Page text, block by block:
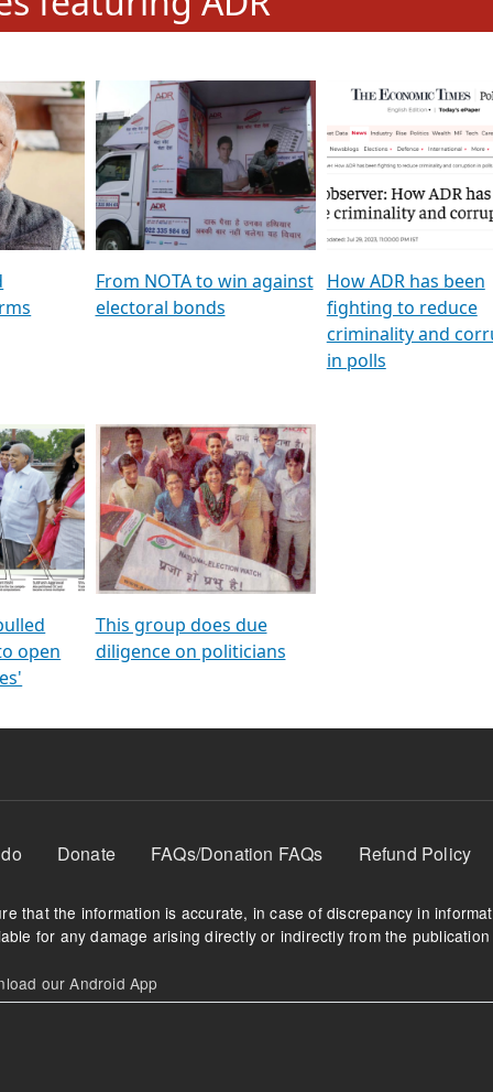
To
&
TV18
GSTV SPECIAL । રાજકીય
પક્ષોના દાનવીરો અડીખમ, જુઓ
GSTV ની વિશેષ ચર્ચા
মুখ্য সম্পাদক প্ৰণয় বৰদলৈৰ
‘দৰবাৰ’
featuring ADR
From NOTA to win against
open
This group does due
diligence on politicians